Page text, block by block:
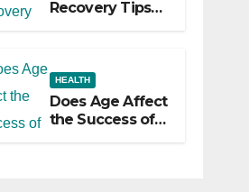
Recovery Tips
HEALTH
Does Age Affect
the Success of